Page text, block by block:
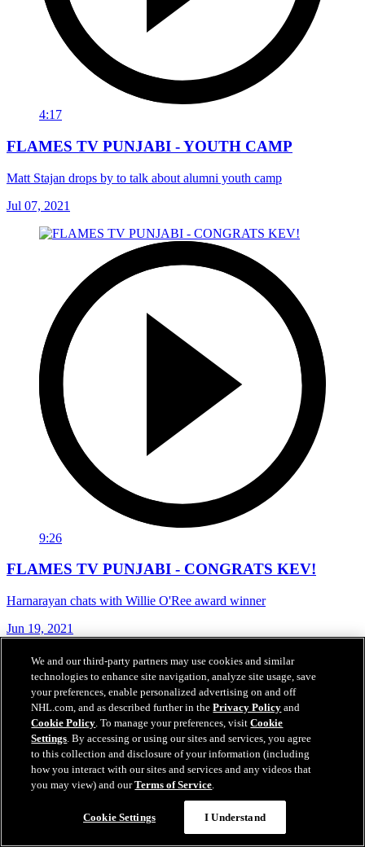
4:17
FLAMES TV PUNJABI - YOUTH CAMP
Matt Stajan drops by to talk about alumni youth camp
Jul 07, 2021
9:26
FLAMES TV PUNJABI - CONGRATS KEV!
Harnarayan chats with Willie O'Ree award winner
Jun 19, 2021
We and our third-party partners may use cookies and similar
technologies to enhance site navigation, analyze site usage, save
your preferences, enable personalized advertising on and off
NHL.com, and as described further in thePrivacy Policy and
Cookie Policy. To manage your preferences, visitCookie
Settings. By accessing or using our sites and services, you agree
to this collection and disclosure of your information (including
how you interact with our sites and services and any videos that
you may view) and ourTerms of Service.
Cookie Settings I Understand